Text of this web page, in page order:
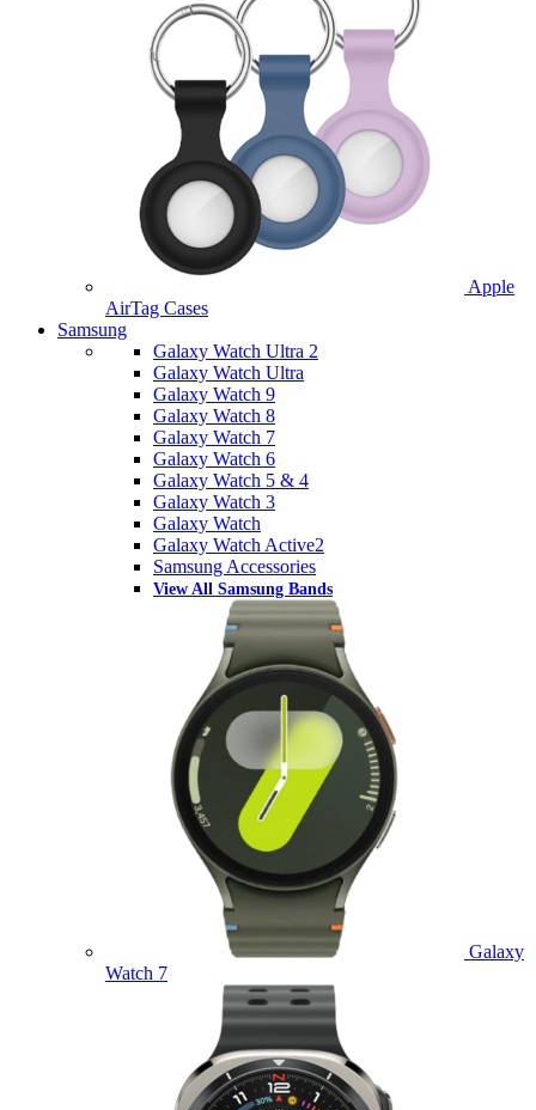
Apple
AirTag Cases
Samsung
Galaxy Watch Ultra 2
Galaxy Watch Ultra
Galaxy Watch 9
Galaxy Watch 8
Galaxy Watch 7
Galaxy Watch 6
Galaxy Watch 5 & 4
Galaxy Watch 3
Galaxy Watch
Galaxy Watch Active2
Samsung Accessories
View All Samsung Bands
Galaxy
Watch 7